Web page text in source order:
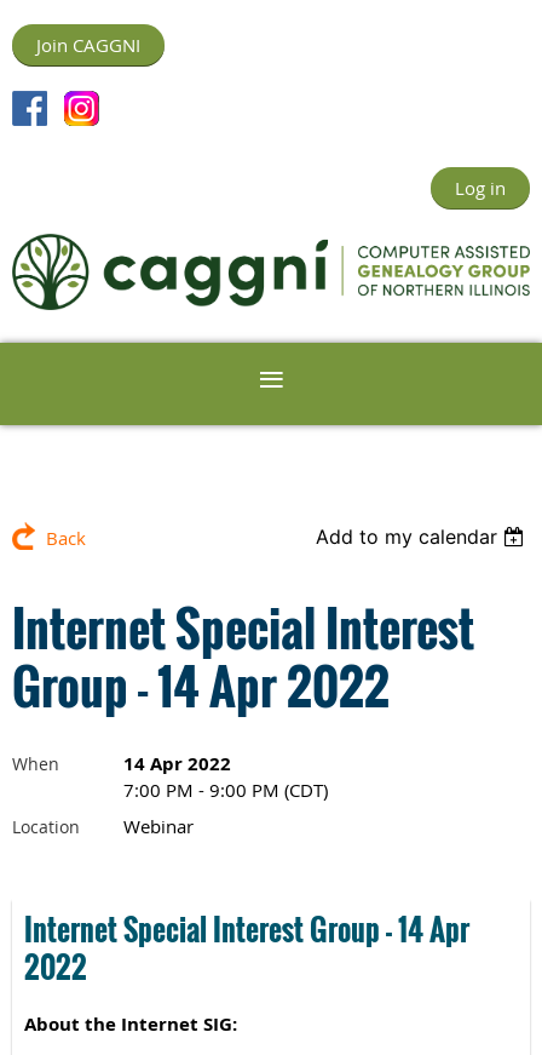
Join CAGGNI
Log in
Back Add to my calendar
Internet Special Interest
Group - 14 Apr 2022
When 14 Apr 2022
7:00 PM - 9:00 PM (CDT)
Location Webinar
Internet Special Interest Group -14 Apr
2022
About the Internet SIG: